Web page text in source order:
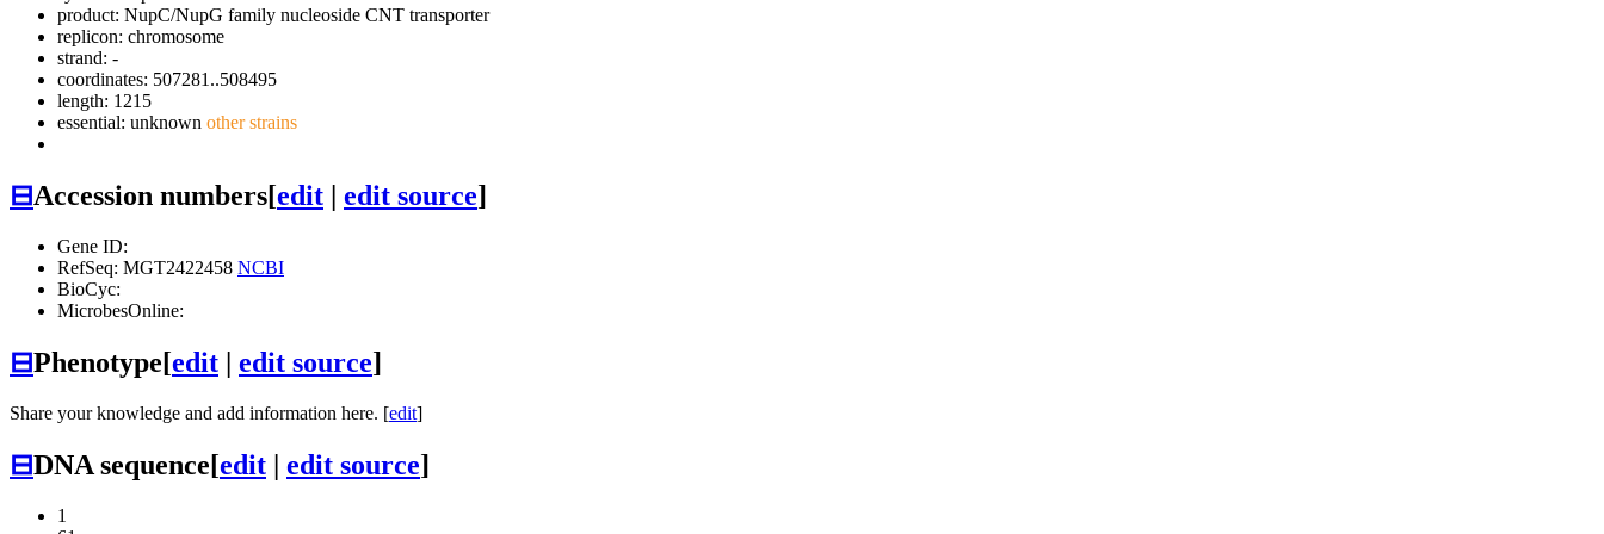
product: NupC/NupG family nucleoside CNT transporter
replicon: chromosome
strand: -
coordinates: 507281..508495
length: 1215
essential: unknown other strains
⊟Accession numbers[edit | edit source]
Gene ID:
RefSeq: MGT2422458 NCBI
BioCyc:
MicrobesOnline:
⊟Phenotype[edit | edit source]
Share your knowledge and add information here. [edit]
⊟DNA sequence[edit | edit source]
1